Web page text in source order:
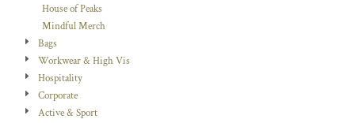
House of Peaks
Mindful Merch
Bags
Workwear & High Vis
Hospitality
Corporate
Active & Sport